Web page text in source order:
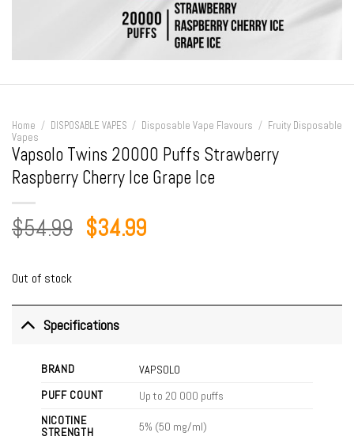
Home / DISPOSABLE VAPES / Disposable Vape Flavours / Fruity Disposable
Vapes
Vapsolo Twins 20000 Puffs Strawberry
Raspberry Cherry Ice Grape Ice
$54.99 Original
$34.99Current
Out of stock
Specifications
BRAND
VAPSOLO
PUFF COUNT
Up to 20 000 puffs
NICOTINE
STRENGTH
5% (50 mg/ml)